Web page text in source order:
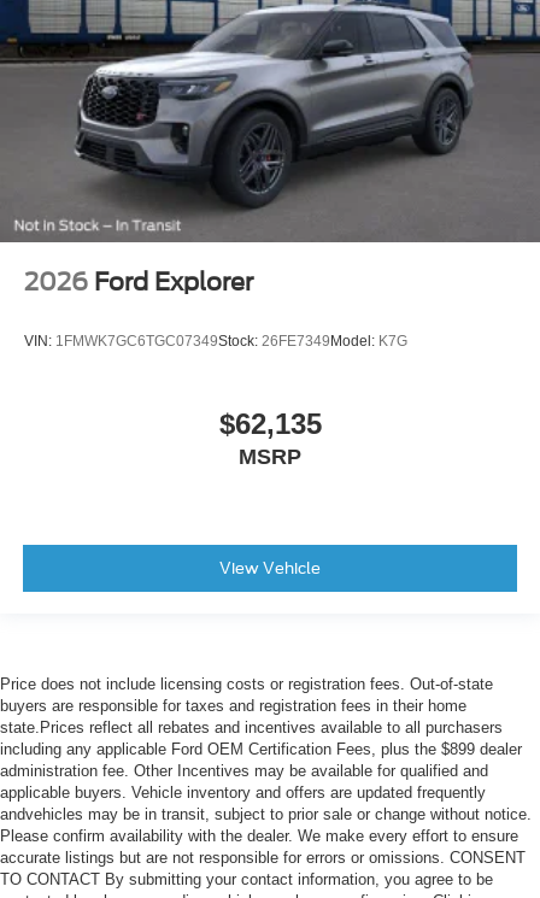
2026 Ford Explorer
VIN: 1FMWK7GC6TGC07349Stock: 26FE7349 Model: K7G
$62,135
MSRP
View Vehicle
Price does not include licensing costs or registration fees. Out-of-state
buyers are responsible for taxes and registration fees in their home
state.Prices reflect all rebates and incentives available to all purchasers
including any applicable Ford OEM Certification Fees, plus the $899 dealer
administration fee. Other Incentives may be available for qualified and
applicable buyers. Vehicle inventory and offers are updated frequently
andvehicles may be in transit, subject to prior sale or change without notice.
Please confirm availability with the dealer. We make every effort to ensure
accurate listings but are not responsible for errors or omissions. CONSENT
TO CONTACT By submitting your contact information, you agree to be